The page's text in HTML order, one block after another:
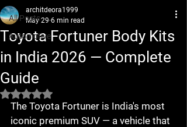
All Posts
Automotive
Toyota Fortuner Body Kits
in India 2026 — Complete
Guide
architdeora1999
May 29 6 min read
Rated NaN out of 5 stars.
The Toyota Fortuner is India's most
iconic premium SUV — a vehicle that